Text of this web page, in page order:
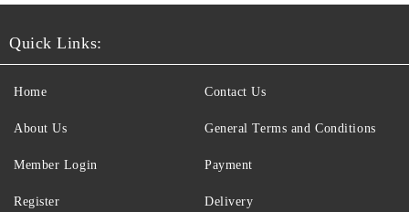
Quick Links:
Home
About Us
Member Login
Register
Contact Us
General Terms and Conditions
Payment
Delivery